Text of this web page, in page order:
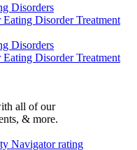
Disorders
Disorder Treatment
Disorders
Disorder Treatment
all of our
& more.